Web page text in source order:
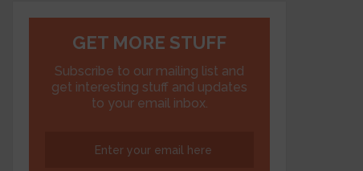
GET MORE STUFF
Subscribe to our mailing list and
get interesting stuff and updates
to your email inbox.